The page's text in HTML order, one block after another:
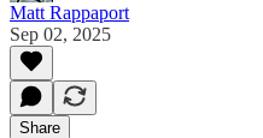
Matt Rappaport
Sep 02, 2025
Share